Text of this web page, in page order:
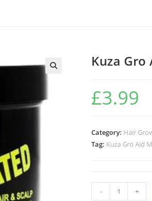
Kuza
£3.99
Category: Hair
Tag: Kuza Gro Aid
- +